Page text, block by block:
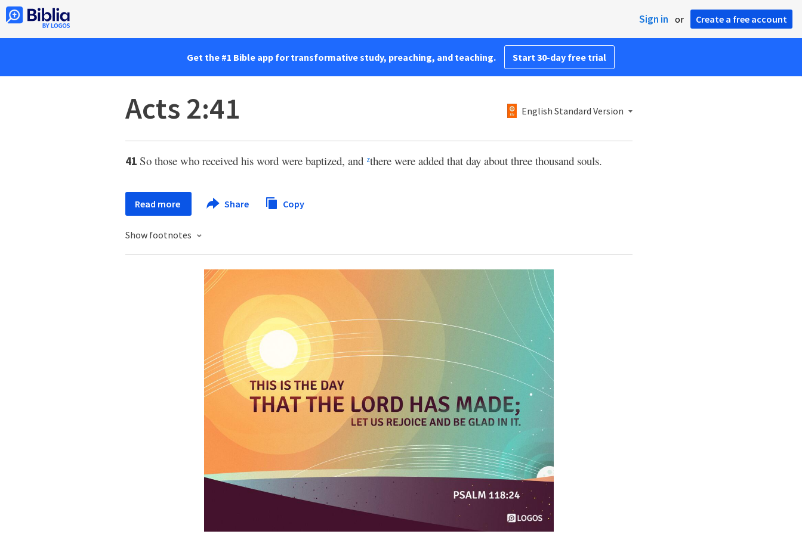
Sign in or Create a free account
Get the #1 Bible app for transformative study, preaching, and teaching. Start 30-day free trial
Acts 2:41 English Standard Version
41 So those who received his word were baptized, and zthere were added that day about three thousand souls.
Read more Share Copy
Show footnotes